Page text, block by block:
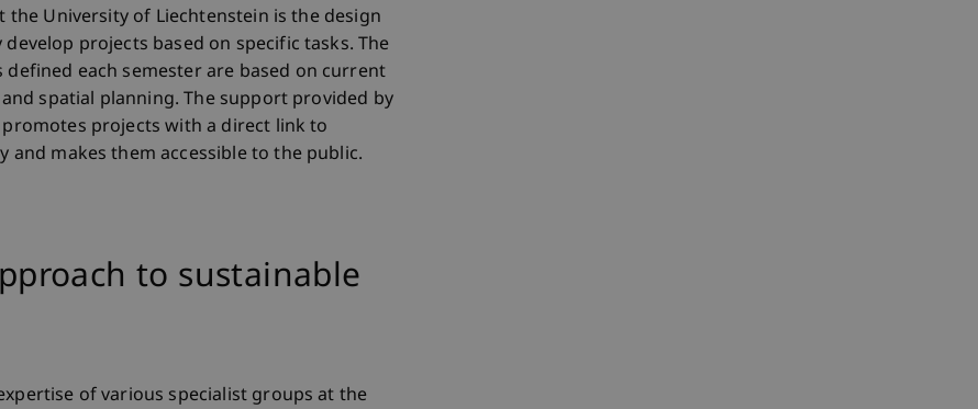
University of Liechtenstein is the design
projects based on specific tasks. The
each semester are based on current
spatial planning. The support provided by
projects with a direct link to
and makes them accessible to the public.
to sustainable
of various specialist groups at the